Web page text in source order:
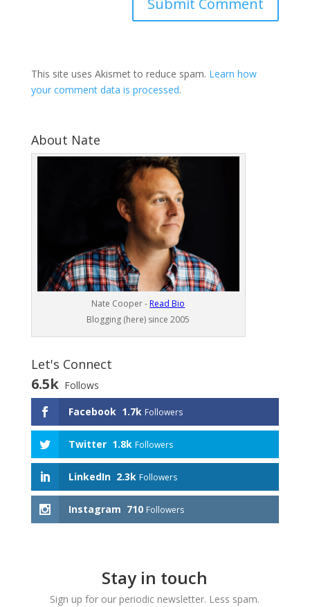
This site uses Akismet to reduce spam. Learn how
your comment data is processed.
About Nate
Nate Cooper - Read Bio
Blogging (here) since 2005
Let's Connect
6.5k Follows
Facebook 1.7k Followers
Twitter 1.8k Followers
LinkedIn 2.3k Followers
Instagram 710 Followers
Stay in touch
Sign up for our periodic newsletter. Less spam.